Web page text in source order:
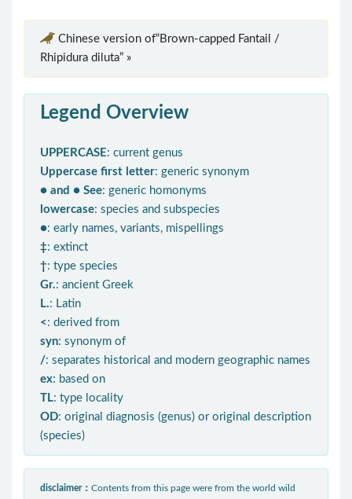
Chinese version of“Brown-capped Fantail /
Rhipidura diluta” »
Legend Overview
UPPERCASE: current genus
Uppercase first letter: generic synonym
● and ● See: generic homonyms
lowercase: species and subspecies
●: early names, variants, mispellings
‡: extinct
†: type species
Gr.: ancient Greek
L.: Latin
< : derived from
syn: synonym of
/: separates historical and modern geographic names
ex: based on
TL: type locality
OD: original diagnosis (genus) or original description
(species)
disclaimer： Contents from this page were from the world wild